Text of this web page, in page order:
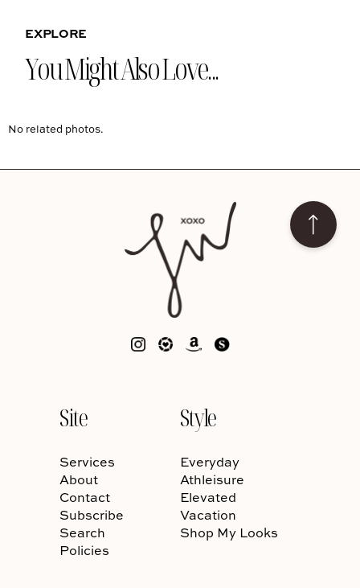
EXPLORE
You Might Also Love...
No related photos.
Site
Services
About
Contact
Subscribe
Search
Policies
Style
Everyday
Athleisure
Elevated
Vacation
Shop My Looks